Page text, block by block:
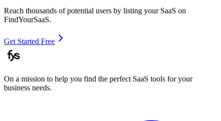
Reach thousands of potential users by listing your SaaS on
FindYourSaaS.
Get Started Free
On a mission to help you find the perfect SaaS tools for your
business needs.